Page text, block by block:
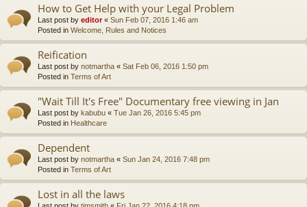
How to Get Help with your Legal Problem
Last post by editor« Sun Feb 07, 2016 1:46 am
Posted in Welcome, Rules and Notices
Reification
Last post by notmartha « Sat Feb 06, 2016 1:50 pm
Posted in Terms of Art
"Wait Till It's Free" Documentary free viewing in Jan
Last post by kabubu « Tue Jan 26, 2016 5:45 pm
Posted in Healthcare
Dependent
Last post by notmartha « Sun Jan 24, 2016 7:48 pm
Posted in Terms of Art
Lost in all the laws